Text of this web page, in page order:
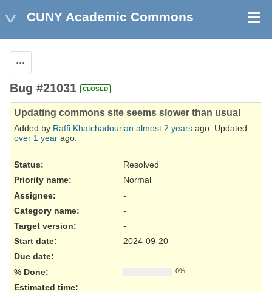
CUNY Academic Commons
Bug #21031 CLOSED
Updating commons site seems slower than usual
Added by Raffi Khatchadourian almost 2 years ago. Updated
over 1 year ago.
Status:
Resolved
Priority name:
Normal
Assignee:
-
Category name:
-
Target version:
-
Start date:
2024-09-20
Due date:
% Done:
0%
Estimated time: